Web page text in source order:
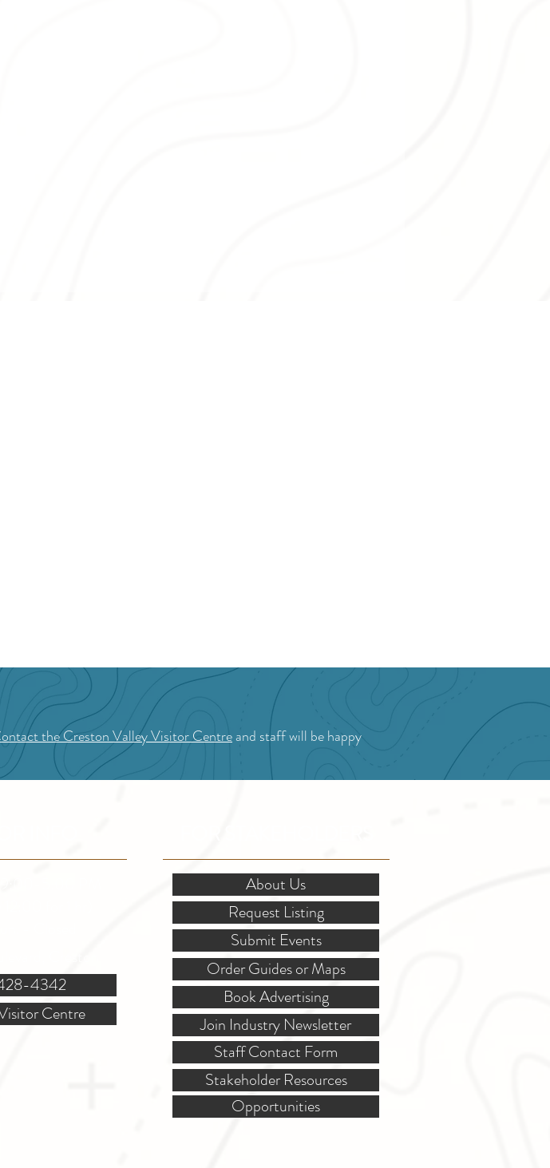
the Creston Valley Visitor Centreand staff will be happy
4342
Centre
About Us
Request Listing
Submit Events
Order Guides or Maps
Book Advertising
Join Industry Newsletter
Staff Contact Form
Stakeholder Resources
Opportunities